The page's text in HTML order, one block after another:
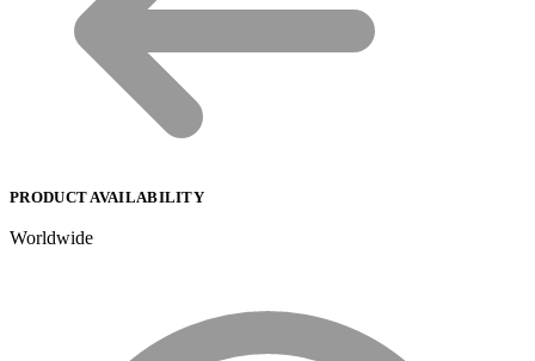
PRODUCT AVAILABILITY
Worldwide